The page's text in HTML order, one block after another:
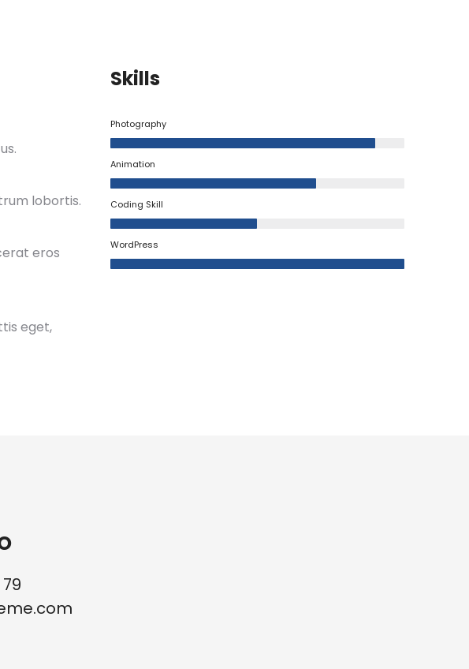
lobortis.
eros
eget,
Skills
Photography
Animation
Coding Skill
WordPress